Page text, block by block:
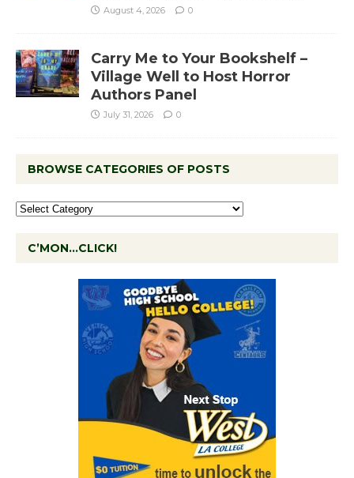
August 4, 2026 0
Carry Me to Your Bookshelf –
Village Well to Host Horror
Authors Panel
July 31, 2026 0
BROWSE CATEGORIES OF POSTS
C’MON…CLICK!